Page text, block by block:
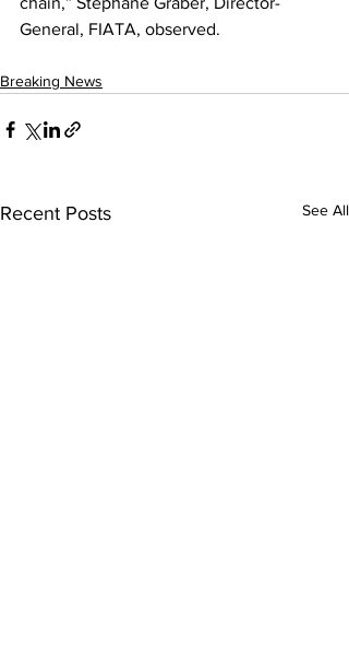
General, FIATA, observed.
Breaking News
Recent Posts See All